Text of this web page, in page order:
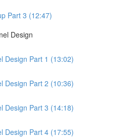
Part 3 (12:47)
Design
Design Part 1 (13:02)
Design Part 2 (10:36)
Design Part 3 (14:18)
Design Part 4 (17:55)